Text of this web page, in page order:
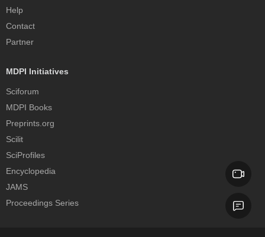
Help
Contact
Partner
MDPI Initiatives
Sciforum
MDPI Books
Preprints.org
Scilit
SciProfiles
Encyclopedia
JAMS
Proceedings Series